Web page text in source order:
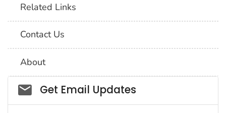
Related Links
Contact Us
About
Social_govd
Get Email Updates